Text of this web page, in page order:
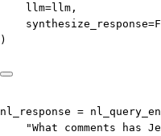
llm=llm,
synthesize_response=
)
nl_response =
"What comments has